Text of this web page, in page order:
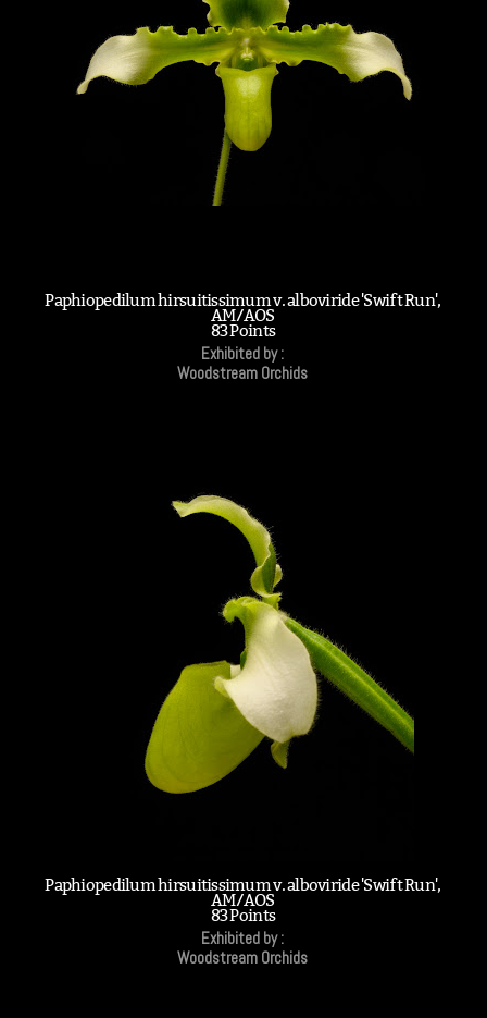
Paphiopedilum hirsuitissimum v. alboviride 'Swift Run',
AM/AOS
83 Points
Exhibited by :
Woodstream Orchids
Paphiopedilum hirsuitissimum v. alboviride 'Swift Run',
AM/AOS
83 Points
Exhibited by :
Woodstream Orchids